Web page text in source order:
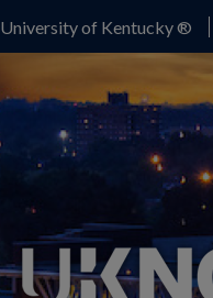
University of Kentucky ®